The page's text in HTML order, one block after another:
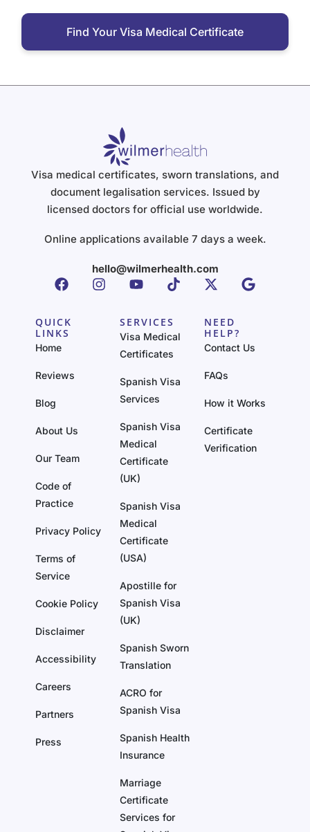
Find Your Visa Medical Certificate
Visa medical certificates, sworn translations, and
document legalisation services. Issued by
licensed doctors for official use worldwide.
Online applications available 7 days a week.
hello@wilmerhealth.com
QUICK
LINKS
Home
Reviews
Blog
About Us
Our Team
Code of
Practice
Privacy Policy
Terms of
Service
Cookie Policy
Disclaimer
Accessibility
Careers
Partners
Press
SERVICES
Visa Medical
Certificates
Spanish Visa
Services
Spanish Visa
Medical
Certificate
(UK)
Spanish Visa
Medical
Certificate
(USA)
Apostille for
Spanish Visa
(UK)
Spanish Sworn
Translation
ACRO for
Spanish Visa
Spanish Health
Insurance
Marriage
Certificate
Services for
NEED
HELP?
Contact Us
FAQs
How it Works
Certificate
Verification